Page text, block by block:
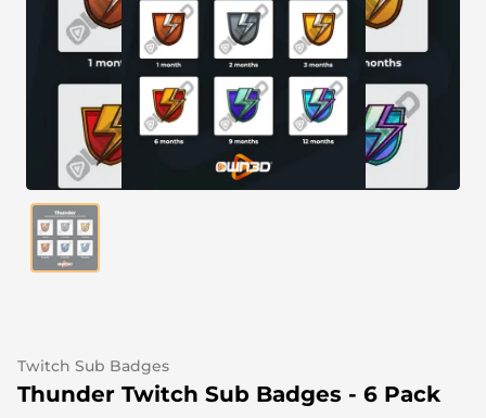
IRL Overlays
Game Overlays
Fortnite Overlays
League of Legends Overlays
CS:GO Overlays
Dayz Overlays
Alert Sounds
Twitch Stream Ending Screens
Twitch Pause Screens
Twitch Sub Badges
Thunder Twitch Sub Badges - 6 Pack